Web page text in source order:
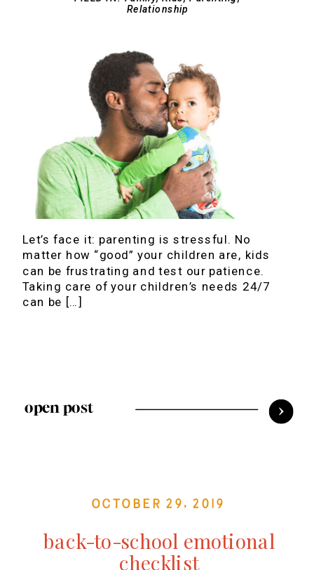
Relationship
Let’s face it: parenting is stressful. No
matter how “good” your children are, kids
can be frustrating and test our patience.
Taking care of your children’s needs 24/7
can be […]
open post
October 29, 2019
back-to-school emotional
checklist